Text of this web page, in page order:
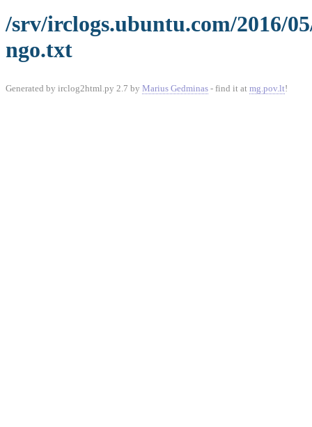
/srv/irclogs.ubuntu.com/2016/
ngo.txt
Generated by irclog2html.py 2.7 by Marius Gedminas - find it at mg.pov.lt!